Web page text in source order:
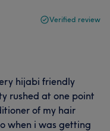
Verified review
hijabi friendly
rushed at one point
of my hair
when i was getting